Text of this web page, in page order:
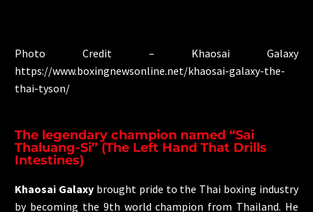
Photo Credit – Khaosai Galaxy
https://www.boxingnewsonline.net/khaosai-galaxy-the-
thai-tyson/
The legendary champion named “Sai
Thaluang-Si” (The Left Hand That Drills
Intestines)
Khaosai Galaxybrought pride to the Thai boxing industry
by becoming the 9th world champion from Thailand. He